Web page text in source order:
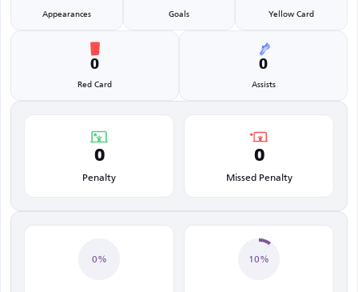
Appearances Goals Yellow Card
0
Red Card
0
Assists
0
Penalty
0
Missed Penalty
0% 10%